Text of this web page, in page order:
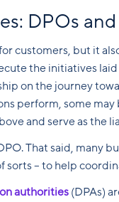
DPOs and
customers, but it
the initiatives
on the journey
perform, some
and serve as the
That said, many
sorts – to help
authorities (DPAs)